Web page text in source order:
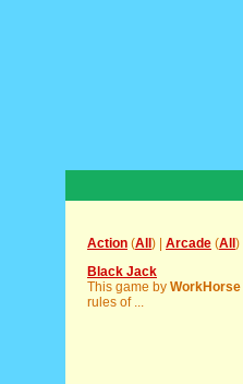
Action (All ) | Arcade (All ) |
Black Jack
This game by WorkHorse
rules of ...